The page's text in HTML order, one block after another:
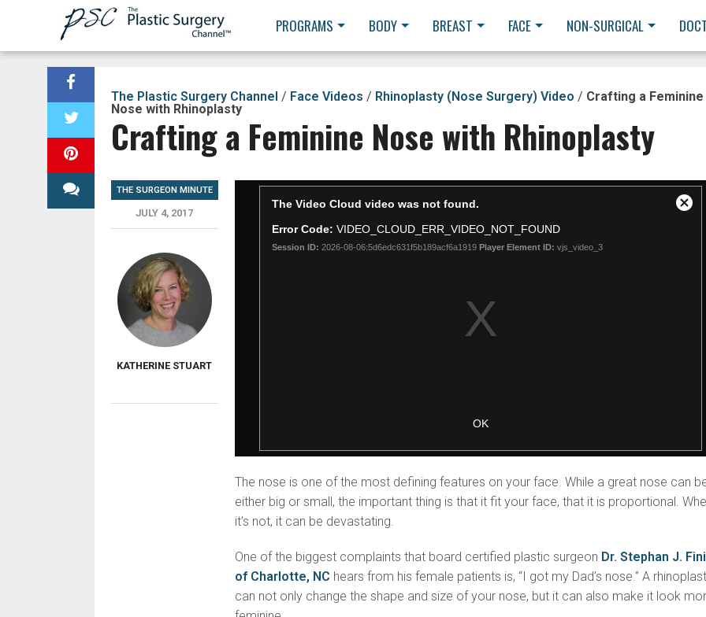
PROGRAMS BODY BREAST FACE NON-SURGICAL
The Plastic Surgery Channel / Face Videos / Rhinoplasty (Nose Surgery) Video / Crafting a Feminine
Nose with Rhinoplasty
Crafting a Feminine Nose with Rhinoplasty
The nose is one of the most defining features on your face. While a great nose can
either big or small, the important thing is that it fit your face, that it is proportional.
it’s not, it can be devastating.
One of the biggest complaints that board certified plastic surgeon Dr. Stephan J.
of Charlotte, NC hears from his female patients is, “I got my Dad’s nose.” A
can not only change the shape and size of your nose, but it can also make it look
THE SURGEON MINUTE
JULY 4, 2017
KATHERINE STUART